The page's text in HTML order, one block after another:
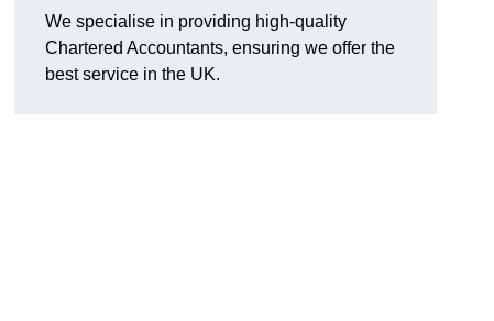
We specialise in providing high-quality
Chartered Accountants, ensuring we offer the
best service in the UK.